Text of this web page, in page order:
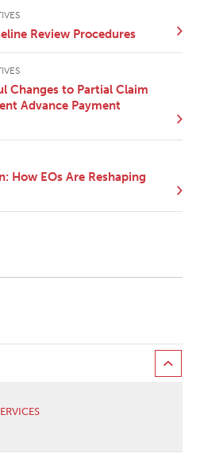
Review Procedures
Changes to Partial Claim
Advance Payment
How EOs Are Reshaping